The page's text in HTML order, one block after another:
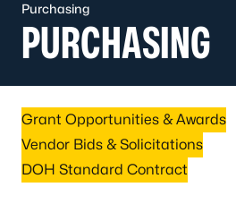
Purchasing
PURCHASING
Grant Opportunities & Awards
Vendor Bids & Solicitations
DOH Standard Contract